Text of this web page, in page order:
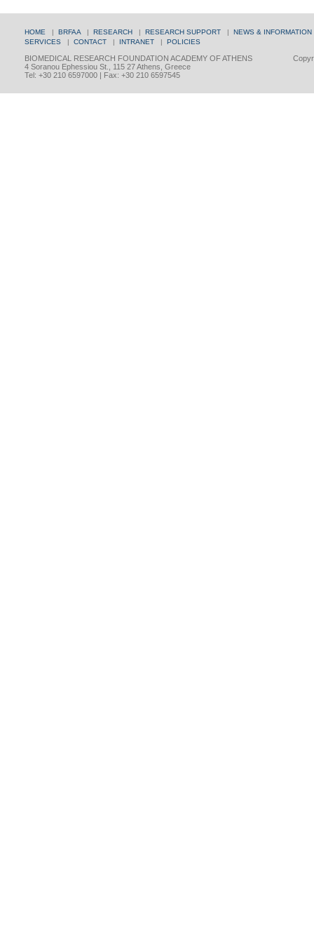
HOME | BRFAA | RESEARCH | RESEARCH SUPPORT | NEWS & INFORMATION
SERVICES | CONTACT | INTRANET | POLICIES
BIOMEDICAL RESEARCH FOUNDATION ACADEMY OF ATHENS
4 Soranou Ephessiou St., 115 27 Athens, Greece
Tel: +30 210 6597000 | Fax: +30 210 6597545